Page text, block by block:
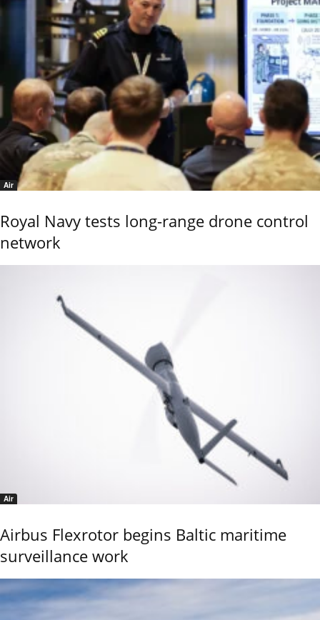
Air
Royal Navy tests long-range drone control
network
Air
Airbus Flexrotor begins Baltic maritime
surveillance work